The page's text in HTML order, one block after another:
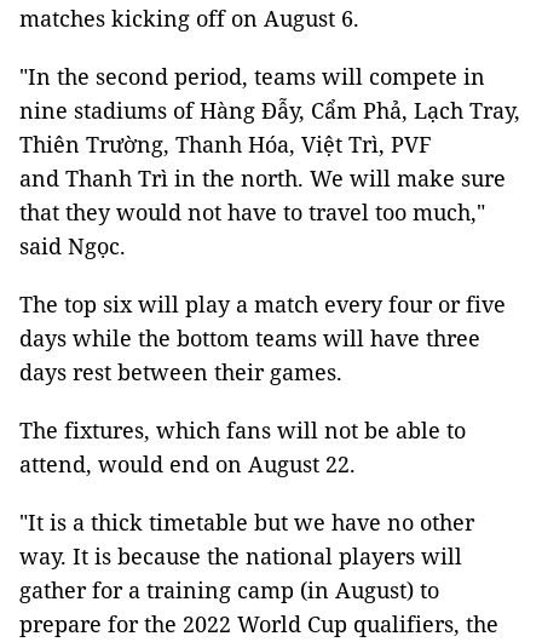
matches kicking off on August 6.
"In the second period, teams will compete in
nine stadiums of Hàng Đẫy, Cẩm Phả, Lạch Tray,
Thiên Trường, Thanh Hóa, Việt Trì, PVF
and Thanh Trì in the north. We will make sure
that they would not have to travel too much,"
said Ngọc.
The top six will play a match every four or five
days while the bottom teams will have three
days rest between their games.
The fixtures, which fans will not be able to
attend, would end on August 22.
"It is a thick timetable but we have no other
way. It is because the national players will
gather for a training camp (in August) to
prepare for the 2022 World Cup qualifiers, the